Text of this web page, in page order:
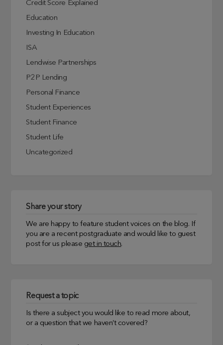
Credit Score Explained
Education
Investing In Education
ISA
Lendwise Partnerships
P2P Lending
Personal Finance
Student Experiences
Student Finance
Student Life
Uncategorized
Share your story
We are happy to feature student voices on the blog. If
you are a recent postgraduate and would like to guest
post for us please get in touch.
Request a topic
Is there a subject you would like to read more about,
or a question that we haven’t covered?